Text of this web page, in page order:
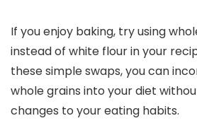
If you enjoy baking, try using
instead of white flour in your
these simple swaps, you can
whole grains into your diet
changes to your eating habits.